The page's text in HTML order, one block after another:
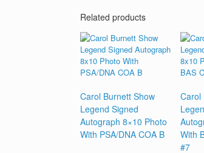
Related products
Carol Burnett Show
Legend Signed
Autograph 8×10 Photo
With PSA/DNA COA B
Carol
With
#7